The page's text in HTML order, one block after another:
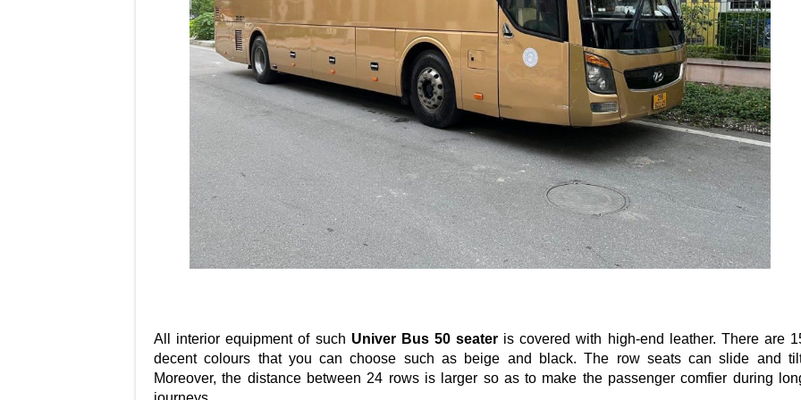
All interior equipment of such Univer Bus 50 seater is covered with high-end leather. There are
decent colours that you can choose such as beige and black. The row seats can slide and
Moreover, the distance between 24 rows is larger so as to make the passenger comfier during